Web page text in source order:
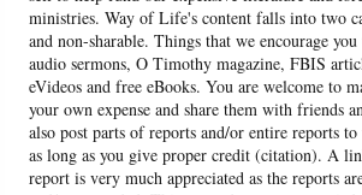
ministries. Way of Life's content falls into two
and non-sharable. Things that we encourage
audio sermons, O Timothy magazine, FBIS
eVideos and free eBooks. You are welcome to
your own expense and share them with friends
also post parts of reports and/or entire reports
as long as you give proper credit (citation). A
report is very much appreciated as the reports